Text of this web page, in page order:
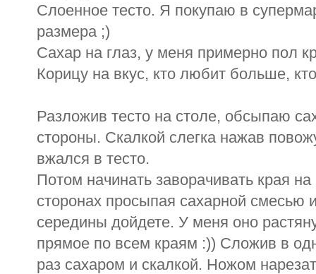
Слоенное тесто. Я покупаю в
размера ;)
Сахар на глаз, у меня примерно пол
Корицу на вкус, кто любит больше,
Разложив тесто на столе, обсыпаю
стороны. Скалкой слегка нажав
вжался в тесто.
Потом начинать заворачивать края
сторонах просыпая сахарной смесью
середины дойдете. У меня оно
прямое по всем краям :)) Сложив в
раз сахаром и скалкой. Ножом